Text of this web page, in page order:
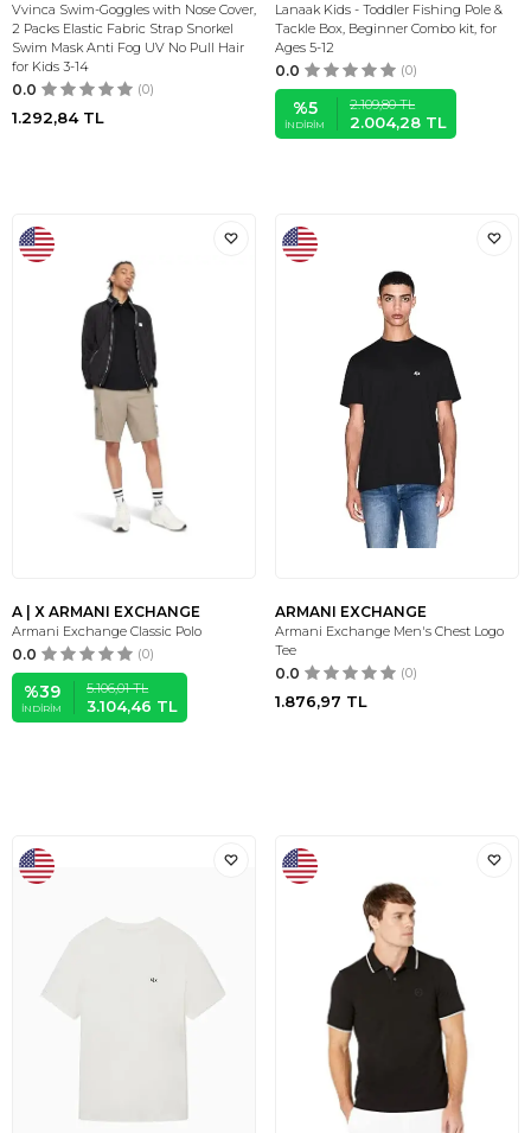
Vvinca Swim-Goggles with Nose Cover,
2 Packs Elastic Fabric Strap Snorkel
Swim Mask Anti Fog UV No Pull Hair
for Kids 3-14
0.0 (0)
1.292,84TL
Lanaak Kids - Toddler Fishing Pole &
Tackle Box, Beginner Combo kit, for
Ages 5-12
0.0 (0)
%5
İNDIRIM
2.109,80TL
2.004,28 TL
A | X ARMANI EXCHANGE
Armani Exchange Classic Polo
0.0 (0)
%39
İNDIRIM
5.106,01TL
3.104,46 TL
ARMANI EXCHANGE
Armani Exchange Men's Chest Logo
Tee
0.0 (0)
1.876,97 TL